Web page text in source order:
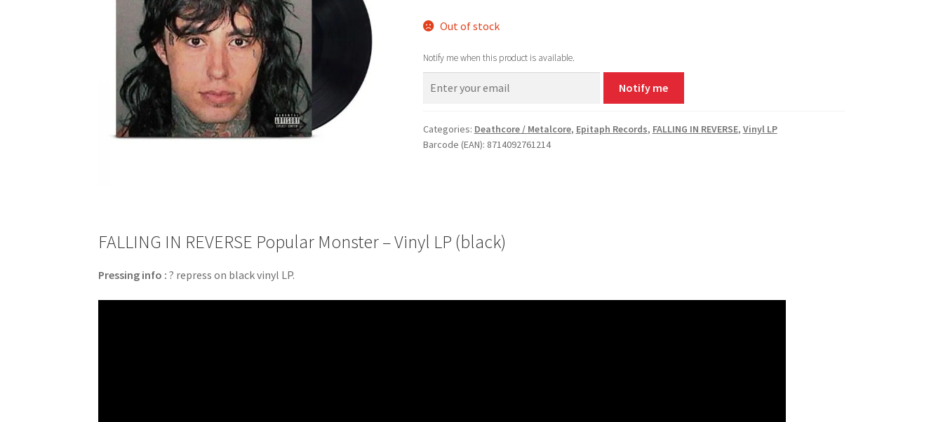
Out of stock
Notify me when this product is available.
Notify me
Categories: Deathcore / Metalcore, Epitaph Records, FALLING IN REVERSE, Vinyl LP
Barcode (EAN): 8714092761214
FALLING IN REVERSE Popular Monster – Vinyl LP (black)
Pressing info : ? repress on black vinyl LP.